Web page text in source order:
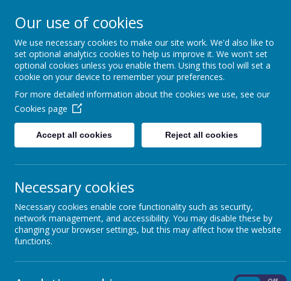
Home
News &
Our Catholic Life
Pupil Wellbeing
Departments
Homework
'I
“I
Our Chapel is a
areas such as:
working with Heads
faith communities,
Our use of cookies
We use necessary cookies to make our site work. We'd also like to
set optional analytics cookies to help us improve it. We won't set
optional cookies unless you enable them. Using this tool will set a
cookie on your device to remember your preferences.
For more detailed information about the cookies we use, see our
Cookies page
Accept all cookies Reject all cookies
Necessary cookies
Necessary cookies enable core functionality such as security,
network management, and accessibility. You may disable these by
changing your browser settings, but this may affect how the website
functions.